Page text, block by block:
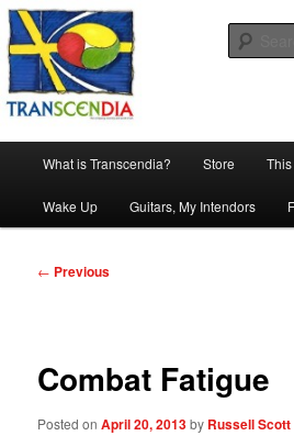
Skip
to
primary
contentTranscendia
The company, country and work of art.
What is Transcendia? Store
Wake Up Guitars, My Intendors
Post
← Previous
Combat Fatigue
Posted onApril 20, 2013by Russell Scott